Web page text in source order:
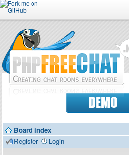
Forum
Doc
Contributors
DEMO
Board index
Register
Login